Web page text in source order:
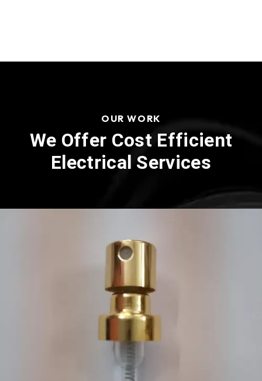
OUR WORK
We Offer Cost Efficient
Electrical Services